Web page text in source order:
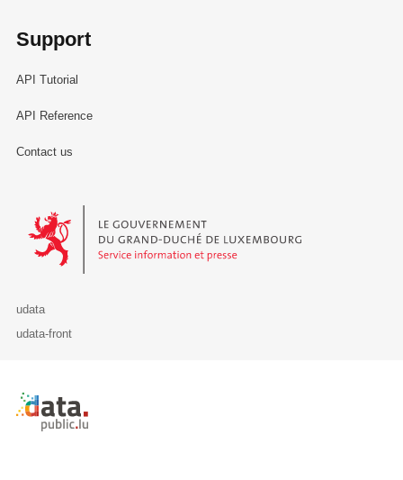
Support
API Tutorial
API Reference
Contact us
Le Gouvernement du Grand-Duché de Luxembourg - Service
udata
udata-front
Retour à l'accueil de data.public.lu